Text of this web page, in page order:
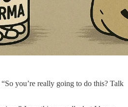
“So you’re really going to do this? Talk